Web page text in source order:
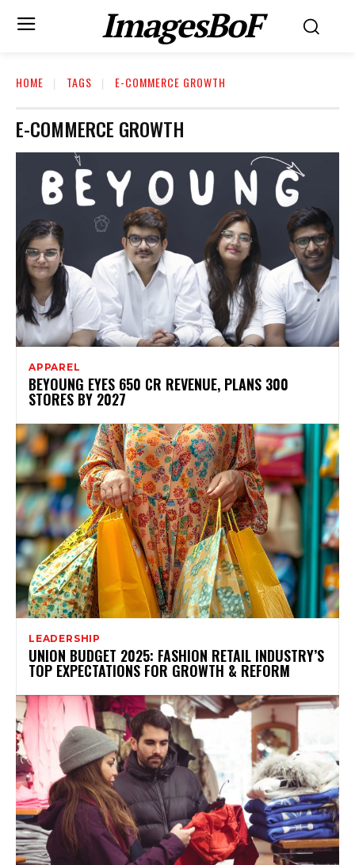
ImagesBoF
HOME TAGS E-COMMERCE GROWTH
E-COMMERCE GROWTH
APPAREL
BEYOUNG EYES ₹650 CR REVENUE, PLANS 300
STORES BY 2027
LEADERSHIP
UNION BUDGET 2025: FASHION RETAIL INDUSTRY’S
TOP EXPECTATIONS FOR GROWTH & REFORM